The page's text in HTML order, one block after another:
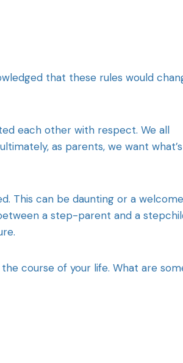
that these rules would
each other with respect. We all
as parents, we want what’s
This can be daunting or a welcome
a step-parent and a
course of your life. What are